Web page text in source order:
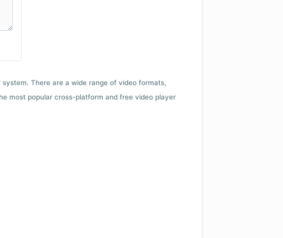
There are a wide range of video formats,
most popular cross-platform and free video player